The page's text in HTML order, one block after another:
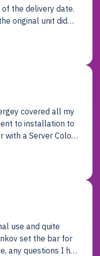
the delivery date.
original unit did
covered all my
to installation to
with a Server Colo
use and quite
set the bar for
any questions I had